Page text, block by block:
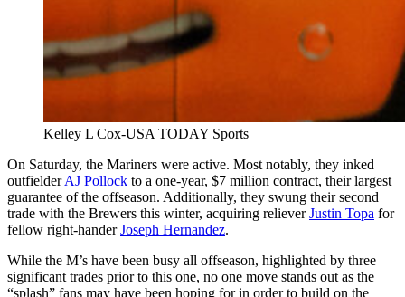
Kelley L Cox-USA TODAY Sports
On Saturday, the Mariners were active. Most notably, they inked
outfielderAJ Pollock to a one-year, $7 million contract, their largest
guarantee of the offseason. Additionally, they swung their second
trade with the Brewers this winter, acquiring relieverJustin Topa for
fellow right-handerJoseph Hernandez.
While the M’s have been busy all offseason, highlighted by three
significant trades prior to this one, no one move stands out as the
“splash” fans may have been hoping for in order to build on the